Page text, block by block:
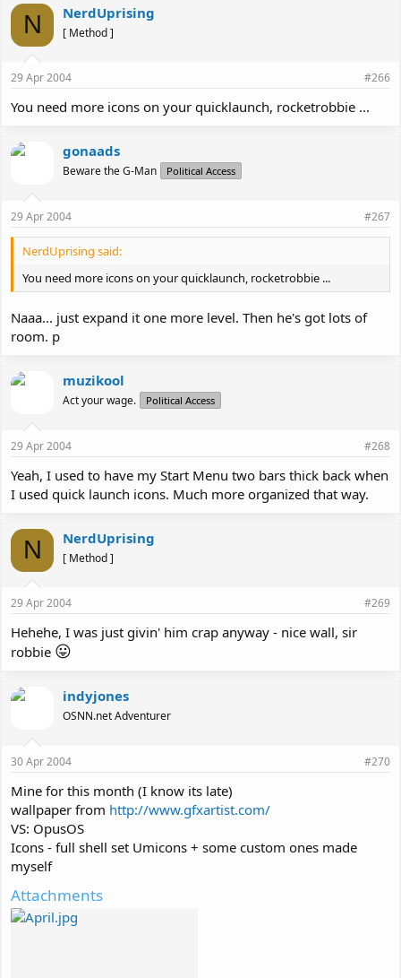
N NerdUprising
[ Method ]
29 Apr 2004 #266
You need more icons on your quicklaunch, rocketrobbie ...
gonaads
Beware the G-Man Political Access
29 Apr 2004 #267
NerdUprising said:
You need more icons on your quicklaunch, rocketrobbie ...
Naaa... just expand it one more level. Then he's got lots of
room. p
muzikool
Act your wage. Political Access
29 Apr 2004 #268
Yeah, I used to have my Start Menu two bars thick back when
I used quick launch icons. Much more organized that way.
N NerdUprising
[ Method ]
29 Apr 2004 #269
Hehehe, I was just givin' him crap anyway - nice wall, sir
robbie 😛
indyjones
OSNN.net Adventurer
30 Apr 2004 #270
Mine for this month (I know its late)
wallpaper from http://www.gfxartist.com/
VS: OpusOS
Icons - full shell set Umicons + some custom ones made
myself
Attachments